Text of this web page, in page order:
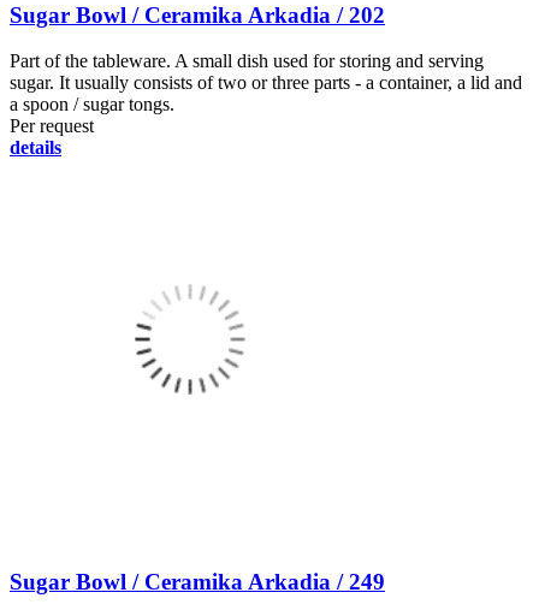
Sugar Bowl / Ceramika Arkadia / 202
Part of the tableware. A small dish used for storing and serving
sugar. It usually consists of two or three parts - a container, a lid and
a spoon / sugar tongs.
Per request
details
Sugar Bowl / Ceramika Arkadia / 249